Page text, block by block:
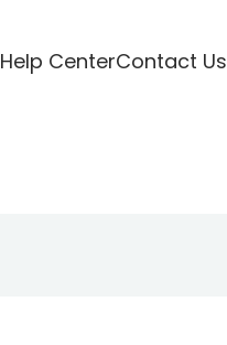
Help CenterContact Us